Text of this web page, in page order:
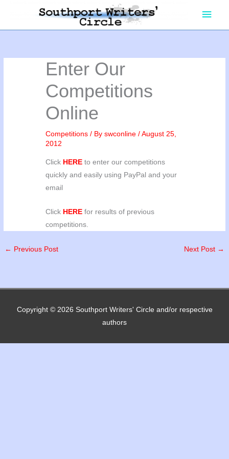
content
Main
Enter Our
Competitions
Online
Competitions / Byswconline/August 25,
2012
Click HERE to enter our competitions
quickly and easily using PayPal and your
email
Click HERE for results of previous
competitions.
← Previous Post Next Post →
Copyright © 2026 Southport Writers' Circle and/or respective
authors